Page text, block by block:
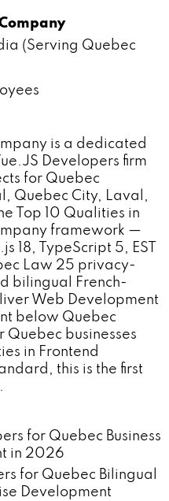
(Serving Quebec
is a dedicated
Developers firm
for Quebec
Quebec City, Laval,
Top 10 Qualities in
framework —
18, TypeScript 5, EST
Law 25 privacy-
bilingual French-
Web Development
below Quebec
Quebec businesses
in Frontend
this is the first
for Quebec Business
in 2026
for Quebec Bilingual
Development